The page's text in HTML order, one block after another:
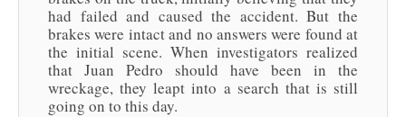
had failed and caused the accident. But the
brakes were intact and no answers were found at
the initial scene. When investigators realized
that Juan Pedro should have been in the
wreckage, they leapt into a search that is still
going on to this day.